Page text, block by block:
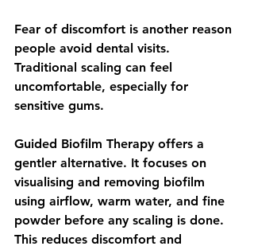
Fear of discomfort is another reason
people avoid dental visits.
Traditional scaling can feel
uncomfortable, especially for
sensitive gums.
Guided Biofilm Therapy offers a
gentler alternative. It focuses on
visualising and removing biofilm
using airflow, warm water, and fine
powder before any scaling is done.
This reduces discomfort and